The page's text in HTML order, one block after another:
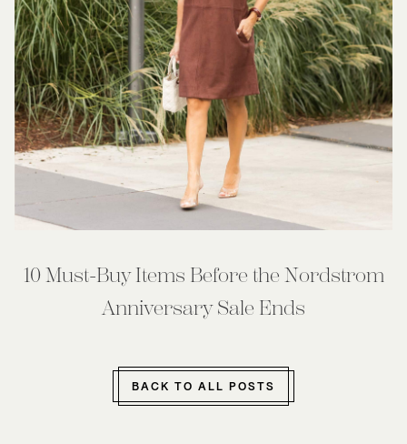
10 Must-Buy Items Before the Nordstrom
Anniversary Sale Ends
BACK TO ALL POSTS